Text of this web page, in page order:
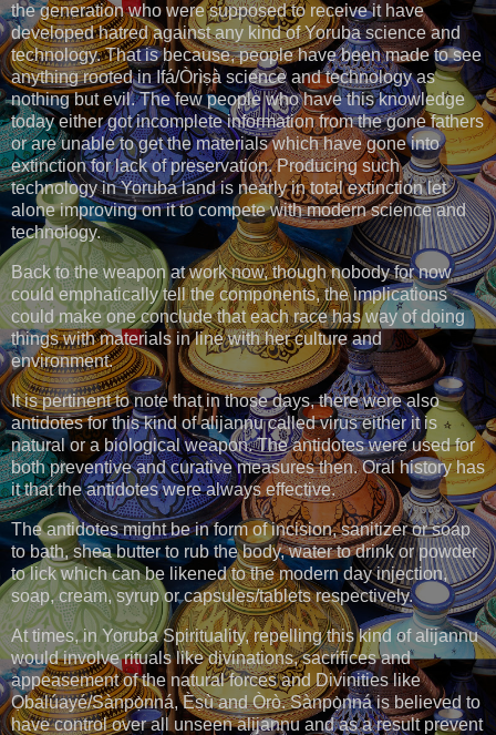
the generation who were supposed to receive it have
developed hatred against any kind of Yoruba science and
technology. That is because, people have been made to see
anything rooted in Ifá/Òrìṣà science and technology as
nothing but evil. The few people who have this knowledge
today either got incomplete information from the gone fathers
or are unable to get the materials which have gone into
extinction for lack of preservation. Producing such
technology in Yoruba land is nearly in total extinction let
alone improving on it to compete with modern science and
technology.
Back to the weapon at work now, though nobody for now
could emphatically tell the components, the implications
could make one conclude that each race has way of doing
things with materials in line with her culture and
environment.
It is pertinent to note that in those days, there were also
antidotes for this kind of alijannu called virus either it is
natural or a biological weapon. The antidotes were used for
both preventive and curative measures then. Oral history has
it that the antidotes were always effective.
The antidotes might be in form of incision, sanitizer or soap
to bath, shea butter to rub the body, water to drink or powder
to lick which can be likened to the modern day injection,
soap, cream, syrup or capsules/tablets respectively.
At times, in Yoruba Spirituality, repelling this kind of alijannu
would involve rituals like divinations, sacrifices and
appeasement of the natural forces and Divinities like
Ọbalúayé/Sànpọ̀nná, Èṣù and Òrò. Sànpọ̀nná is believed to
have control over all unseen alijannu and as a result prevent